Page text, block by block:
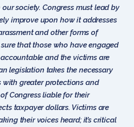
society. Congress must lead by
improve upon how it addresses
and other forms of
that those who have engaged
and the victims are
legislation takes the necessary
with greater protections and
Congress liable for their
taxpayer dollars. Victims are
their voices heard; it’s critical